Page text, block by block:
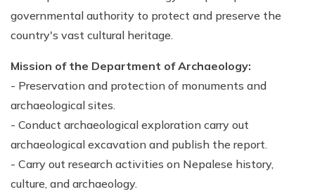
governmental authority to protect and preserve the
country's vast cultural heritage.
Mission of the Department of Archaeology:
- Preservation and protection of monuments and
archaeological sites.
- Conduct archaeological exploration carry out
archaeological excavation and publish the report.
- Carry out research activities on Nepalese history,
culture, and archaeology.